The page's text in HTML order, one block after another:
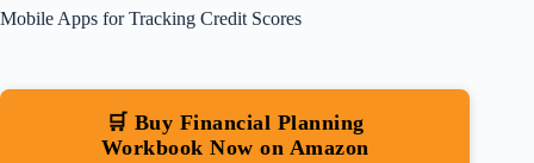
Mobile Apps for Tracking Credit Scores
🛒 Buy Financial Planning
Workbook Now on Amazon